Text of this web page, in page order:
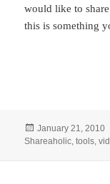
would like to
this is something
Posted
on
January 21, 2010
Shareaholic,tools,